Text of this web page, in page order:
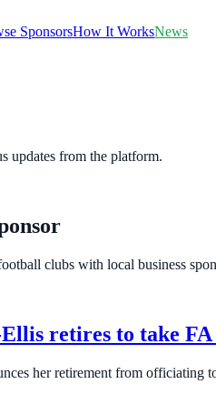
SponsorsHow It WorksNews
updates from the platform.
clubs with local business
retires to take
her retirement from